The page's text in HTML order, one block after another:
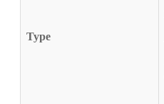
Type